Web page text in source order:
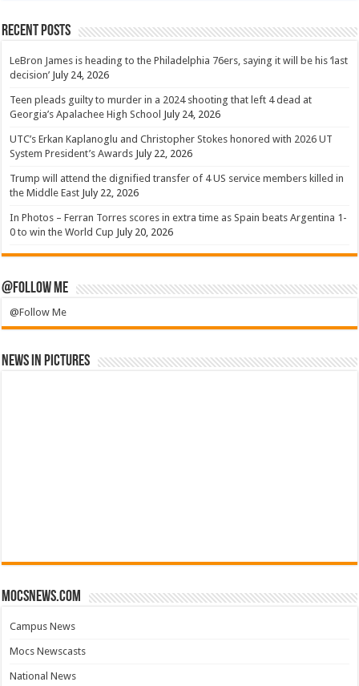
Recent Posts
LeBron James is heading to the Philadelphia 76ers, saying it will be his ‘last
decision’ July 24, 2026
Teen pleads guilty to murder in a 2024 shooting that left 4 dead at
Georgia’s Apalachee High School July 24, 2026
UTC’s Erkan Kaplanoglu and Christopher Stokes honored with 2026 UT
System President’s Awards July 22, 2026
Trump will attend the dignified transfer of 4 US service members killed in
the Middle East July 22, 2026
In Photos – Ferran Torres scores in extra time as Spain beats Argentina 1-
0 to win the World Cup July 20, 2026
@Follow Me
@Follow Me
News in Pictures
mocsnews.com
Campus News
Mocs Newscasts
National News